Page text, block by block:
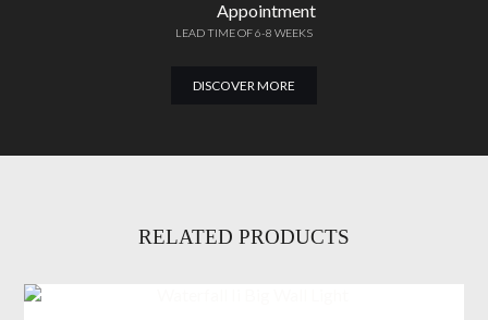
LEAD TIME OF 6-8 WEEKS
DISCOVER MORE
RELATED PRODUCTS